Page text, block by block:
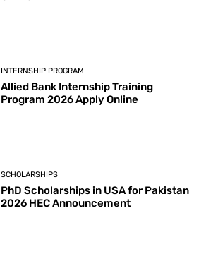
INTERNSHIP PROGRAM
Allied Bank Internship Training
Program 2026 Apply Online
SCHOLARSHIPS
PhD Scholarships in USA for Pakistan
2026 HEC Announcement